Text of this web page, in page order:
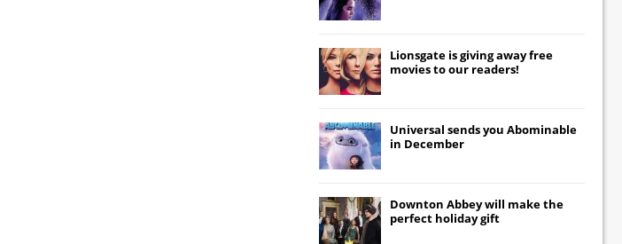
Lionsgate is giving away free
movies to our readers!
Universal sends you Abominable
in December
Downton Abbeywill make the
perfect holiday gift